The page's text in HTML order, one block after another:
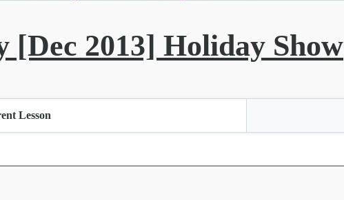
[Dec 2013] Holiday Show
Lesson